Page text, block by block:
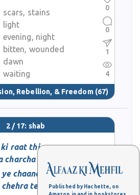
Published by Hachette, on
scars, stains
light
evening, night
bitten, wounded
dawn
waiting
Rebellion, & Freedom (67)
0
0
1
4
2 / 17: shab
ki raat thi
charcha tera
chaand hai
tera